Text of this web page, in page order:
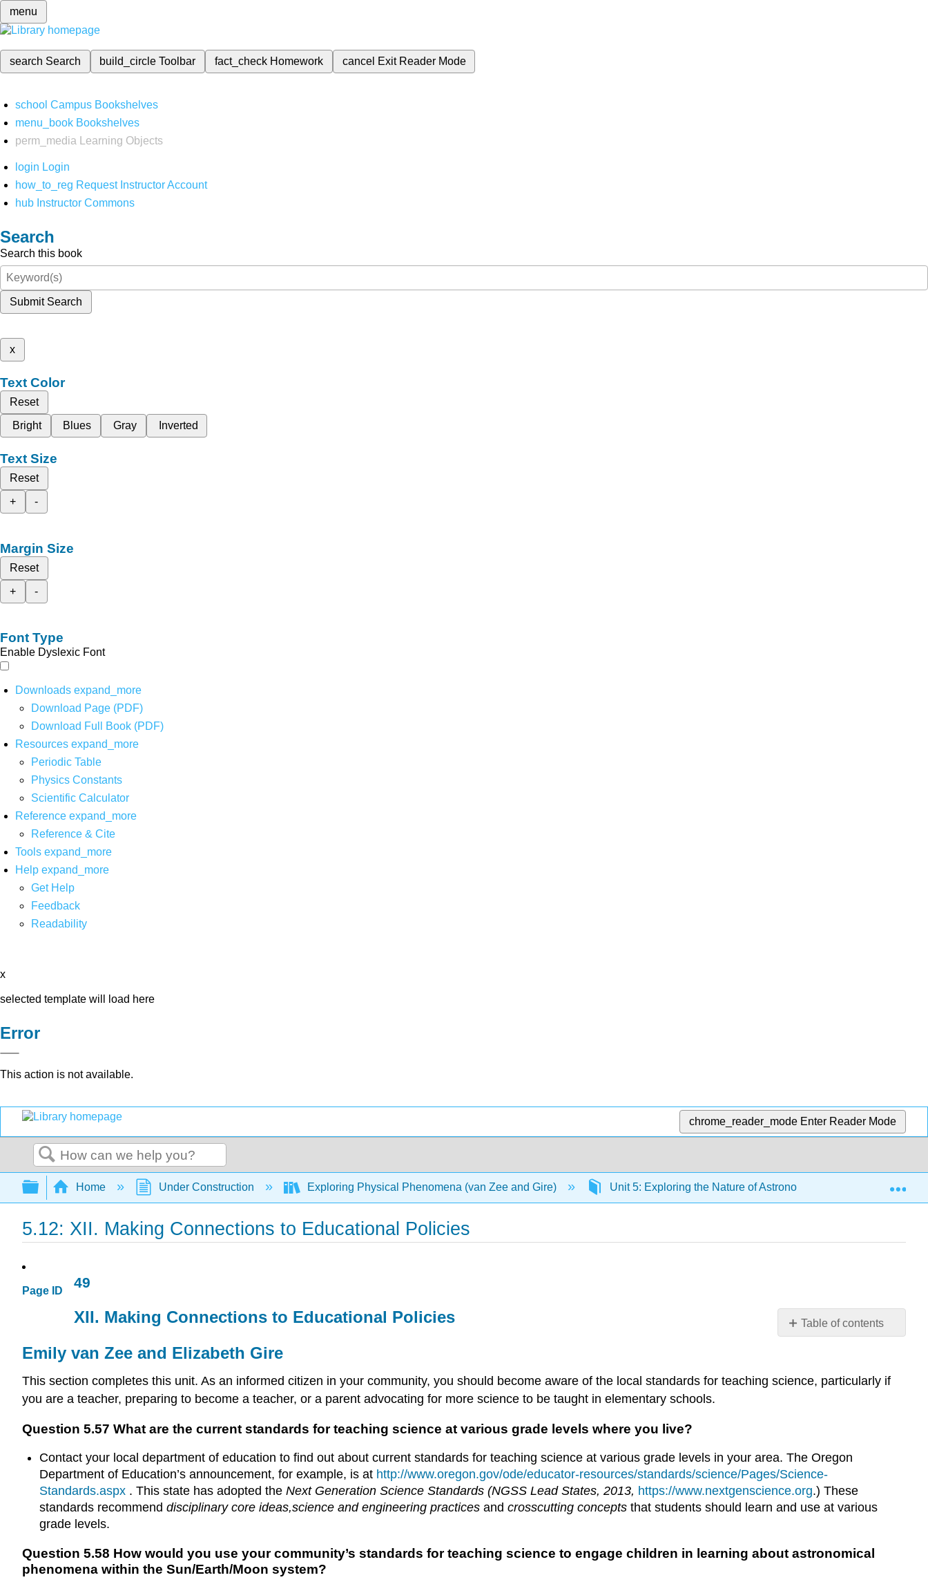
menu
search Search build_circleToolbar fact_check Homework cancel Exit Reader Mode
school Campus Bookshelves
menu_book Bookshelves
perm_media
Learning Objects
login Login
how_to_reg Request Instructor Account
hub Instructor Commons
Search
Search this book
Submit Search
x
Text Color
Reset
Bright
Blues Gray Inverted
Text Size
Reset
+
-
Margin Size
Reset
+
-
Font Type
Enable Dyslexic Font
Downloads expand_more
Download Page (PDF)
Download Full Book (PDF)
Resources expand_more
Periodic Table
Physics Constants
Scientific Calculator
Reference expand_more
Reference & Cite
Tools expand_more
Help expand_more
Get Help
Feedback
Readability
x
selected template will load here
Error
This action is not available.
chrome_reader_mode Enter Reader Mode
Search
Expand/collapse global hierarchy
Home Under Construction Exploring Physical Phenomena (van Zee and Gire) Unit 5: Exploring the Nature of Astronomical Phenomena in the
5.12: XII. Making Connections to Educational Policies
Page ID
Table of contents
Making
Connections
Emily
van
Zee
and
Question
49
XII. Making Connections to Educational Policies
Emily van Zee and Elizabeth Gire
This section completes this unit. As an informed citizen in your community, you should become aware of the local standards for teaching science, particularly if
you are a teacher, preparing to become a teacher, or a parent advocating for more science to be taught in elementary schools.
Question 5.57 What are the current standards for teaching science at various grade levels where you live?
Contact your local department of education to find out about current standards for teaching science at various grade levels in your area. The Oregon
Department of Education’s announcement, for example, is at http://www.oregon.gov/ode/educator-resources/standards/science/Pages/Science-
Standards.aspx. This state has adopted the Next Generation Science Standards (NGSS Lead States, 2013, https://www.nextgenscience.org.) These
standards recommend disciplinary core ideas,science and engineering practicesand crosscutting conceptsthat students should learn and use at various
grade levels.
Question 5.58 How would you use your community’s standards for teaching science to engage children in learning about astronomical
phenomena within the Sun/Earth/Moon system?